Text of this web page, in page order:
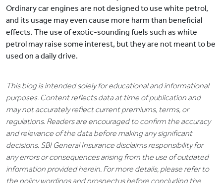
Ordinary car engines are not designed to use white petrol,
and its usage may even cause more harm than beneficial
effects. The use of exotic-sounding fuels such as white
petrol may raise some interest, but they are not meant to be
used on a daily drive.
This blog is intended solely for educational and informational
purposes. Content reflects data at time of publication and
may not accurately reflect current premiums, terms, or
regulations. Readers are encouraged to confirm the accuracy
and relevance of the data before making any significant
decisions. SBI General Insurance disclaims responsibility for
any errors or consequences arising from the use of outdated
information provided herein. For more details, please refer to
the policy wordings and prospectus before concluding the